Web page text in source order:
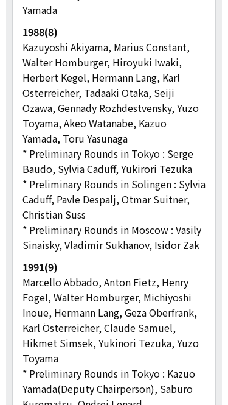
Yamada
1988(8)
Kazuyoshi Akiyama, Marius Constant,
Walter Homburger, Hiroyuki Iwaki,
Herbert Kegel, Hermann Lang, Karl
Osterreicher, Tadaaki Otaka, Seiji
Ozawa, Gennady Rozhdestvensky, Yuzo
Toyama, Akeo Watanabe, Kazuo
Yamada, Toru Yasunaga
* Preliminary Rounds in Tokyo : Serge
Baudo, Sylvia Caduff, Yukirori Tezuka
* Preliminary Rounds in Solingen : Sylvia
Caduff, Pavle Despalj, Otmar Suitner,
Christian Suss
* Preliminary Rounds in Moscow : Vasily
Sinaisky, Vladimir Sukhanov, Isidor Zak
1991(9)
Marcello Abbado, Anton Fietz, Henry
Fogel, Walter Homburger, Michiyoshi
Inoue, Hermann Lang, Geza Oberfrank,
Karl Österreicher, Claude Samuel,
Hikmet Simsek, Yukinori Tezuka, Yuzo
Toyama
* Preliminary Rounds in Tokyo : Kazuo
Yamada(Deputy Chairperson), Saburo